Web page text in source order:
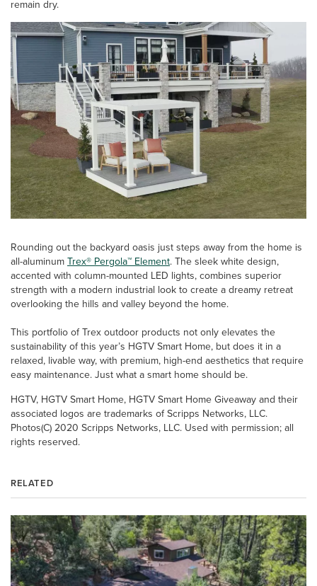
remain dry.
Rounding out the backyard oasis just steps away from the home is
all-aluminum Trex® Pergola™ Element. The sleek white design,
accented with column-mounted LED lights, combines superior
strength with a modern industrial look to create a dreamy retreat
overlooking the hills and valley beyond the home.
This portfolio of Trex outdoor products not only elevates the
sustainability of this year’s HGTV Smart Home, but does it in a
relaxed, livable way, with premium, high-end aesthetics that require
easy maintenance. Just what a smart home should be.
HGTV, HGTV Smart Home, HGTV Smart Home Giveaway and their
associated logos are trademarks of Scripps Networks, LLC.
Photos(C) 2020 Scripps Networks, LLC. Used with permission; all
rights reserved.
RELATED